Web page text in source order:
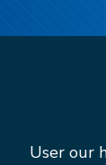
User our